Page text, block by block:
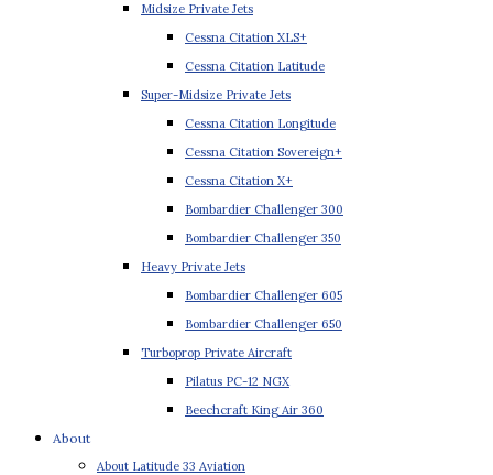
Midsize Private Jets
Cessna Citation XLS+
Cessna Citation Latitude
Super-Midsize Private Jets
Cessna Citation Longitude
Cessna Citation Sovereign+
Cessna Citation X+
Bombardier Challenger 300
Bombardier Challenger 350
Heavy Private Jets
Bombardier Challenger 605
Bombardier Challenger 650
Turboprop Private Aircraft
Pilatus PC-12 NGX
Beechcraft King Air 360
About
About Latitude 33 Aviation